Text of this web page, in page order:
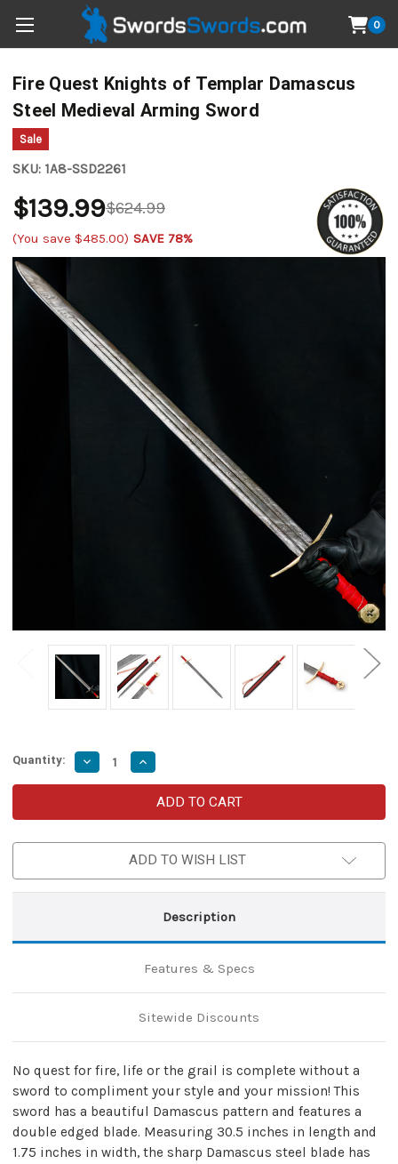
0
Fire Quest Knights of Templar Damascus
Steel Medieval Arming Sword
Sale
SKU: 1A8-SSD2261
$624.99
$139.99
(You save $485.00) SAVE 78%
Quantity: Decrease
Quantity
of
Knights
Templar
Damascus
Increase
Quantity
of
Fire
Quest
Knights
Templar
Damascus
Sword
ADD TO WISH LIST
Description
Features & Specs
Sitewide Discounts
No quest for fire, life or the grail is complete without a
sword to compliment your style and your mission! This
sword has a beautiful Damascus pattern and features a
double edged blade. Measuring 30.5 inches in length and
1.75 inches in width, the sharp Damascus steel blade has